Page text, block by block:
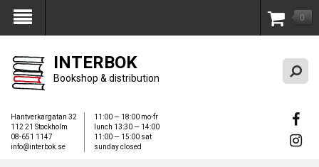
My Account 0
INTERBOK
Bookshop & distribution
Hantverkargatan 32
112 21 Stockholm
08-651 1147
info@interbok.se
11:00 — 18:00 mo-fr
lunch 13:30 — 14:00
11:00 — 15:00 sat
sunday closed